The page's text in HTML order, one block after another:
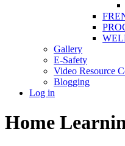
Gallery
E-Safety
Video Resource
Blogging
Log in
Home